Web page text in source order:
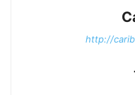
http://